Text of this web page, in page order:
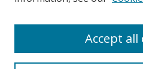
Search
Accept all